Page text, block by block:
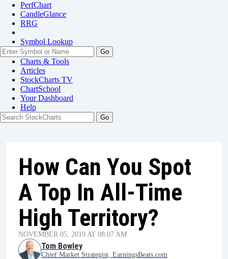
PerfChart
CandleGlance
RRG
Symbol Lookup
Go
Charts & Tools
Articles
StockCharts TV
ChartSchool
YourDashboard
Help
How Can You Spot
A Top In All-Time
High Territory?
NOVEMBER 05, 2019 AT 08:07 AM
Tom Bowley
Chief Market Strategist, EarningsBeats.com